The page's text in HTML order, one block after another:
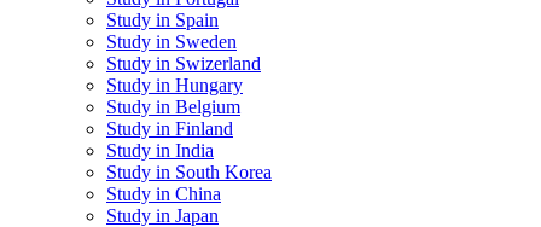
Study in Spain
Study in Sweden
Study in Swizerland
Study in Hungary
Study in Belgium
Study in Finland
Study in India
Study in South Korea
Study in China
Study in Japan